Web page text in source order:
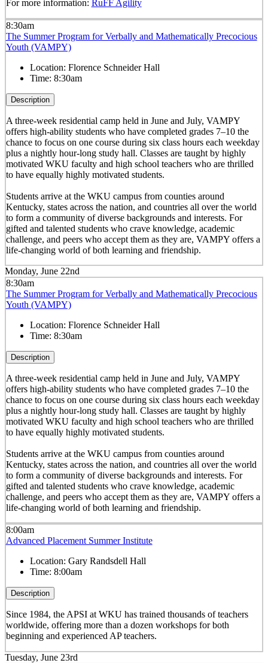
For more information: RuFF Agility
8:30am
The Summer Program for Verbally and Mathematically Precocious
Youth (VAMPY)
Location: Florence Schneider Hall
Time: 8:30am
Description
A three-week residential camp held in June and July, VAMPY
offers high-ability students who have completed grades 7–10 the
chance to focus on one course during six class hours each weekday
plus a nightly hour-long study hall. Classes are taught by highly
motivated WKU faculty and high school teachers who are thrilled
to have equally highly motivated students.
Students arrive at the WKU campus from counties around
Kentucky, states across the nation, and countries all over the world
to form a community of diverse backgrounds and interests. For
gifted and talented students who crave knowledge, academic
challenge, and peers who accept them as they are, VAMPY offers a
life-changing world of both learning and friendship.
Monday, June 22nd
8:30am
The Summer Program for Verbally and Mathematically Precocious
Youth (VAMPY)
Location: Florence Schneider Hall
Time: 8:30am
Description
A three-week residential camp held in June and July, VAMPY
offers high-ability students who have completed grades 7–10 the
chance to focus on one course during six class hours each weekday
plus a nightly hour-long study hall. Classes are taught by highly
motivated WKU faculty and high school teachers who are thrilled
to have equally highly motivated students.
Students arrive at the WKU campus from counties around
Kentucky, states across the nation, and countries all over the world
to form a community of diverse backgrounds and interests. For
gifted and talented students who crave knowledge, academic
challenge, and peers who accept them as they are, VAMPY offers a
life-changing world of both learning and friendship.
8:00am
Advanced Placement Summer Institute
Location: Gary Randsdell Hall
Time: 8:00am
Description
Since 1984, the APSI at WKU has trained thousands of teachers
worldwide, offering more than a dozen workshops for both
beginning and experienced AP teachers.
Tuesday, June 23rd